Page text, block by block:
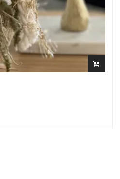
TO
CART